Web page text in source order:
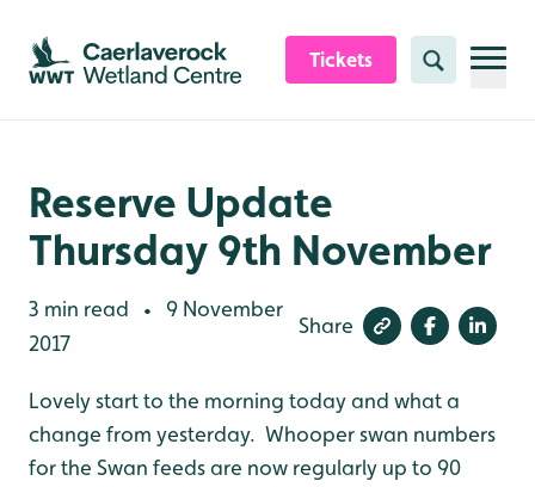
Skip to content header
Skip to main content
Skip to content footer
Tickets Search
Reserve Update
Thursday 9th November
3 min read •
9 November
2017
Share
Lovely start to the morning today and what a
change from yesterday. Whooper swan numbers
for the Swan feeds are now regularly up to 90